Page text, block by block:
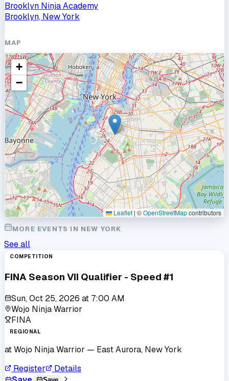
Brooklyn Ninja Academy
Brooklyn, New York
MAP
+
−
Leaflet | ©OpenStreetMapcontributors
MORE EVENTS IN NEW YORK
See all
COMPETITION
FINA Season VII Qualifier - Speed #1
Sun, Oct 25, 2026 at 7:00 AM
Wojo Ninja Warrior
FINA
REGIONAL
atWojo Ninja Warrior — East Aurora, New York
Register
Details